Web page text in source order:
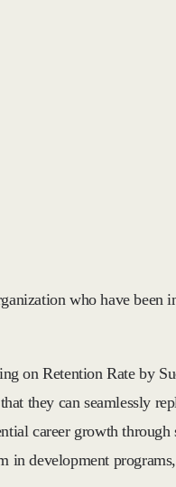
who have
Retention Rate by
they can seamlessly
career growth
development